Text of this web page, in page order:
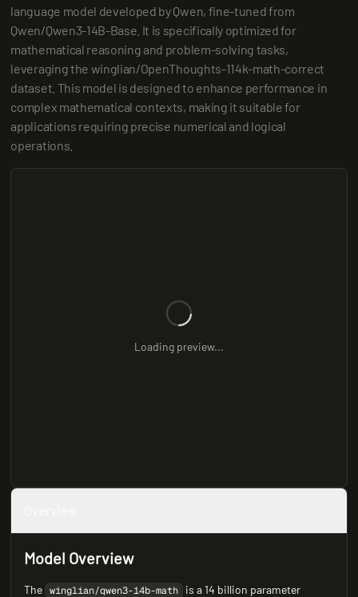
language model developed by Qwen, fine-tuned from
Qwen/Qwen3-14B-Base. It is specifically optimized for
mathematical reasoning and problem-solving tasks,
leveraging the winglian/OpenThoughts-114k-math-correct
dataset. This model is designed to enhance performance in
complex mathematical contexts, making it suitable for
applications requiring precise numerical and logical
operations.
Loading preview...
Model Overview
The winglian/qwen3-14b-math
is a 14 billion parameter